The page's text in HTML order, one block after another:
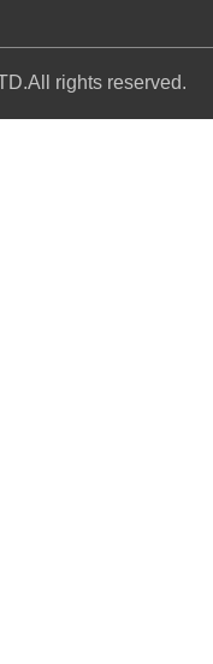
rights reserved.